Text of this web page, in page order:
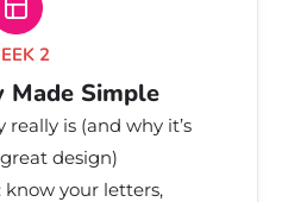
2
Made Simple
is (and why it’s
design)
your letters,